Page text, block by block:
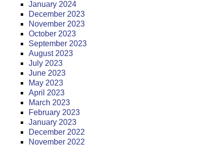
January 2024
December 2023
November 2023
October 2023
September 2023
August 2023
July 2023
June 2023
May 2023
April 2023
March 2023
February 2023
January 2023
December 2022
November 2022